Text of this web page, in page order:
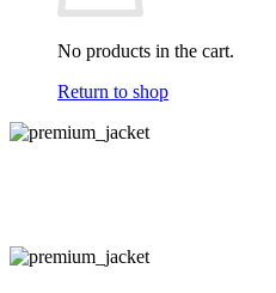
No products in the cart.
Return to shop